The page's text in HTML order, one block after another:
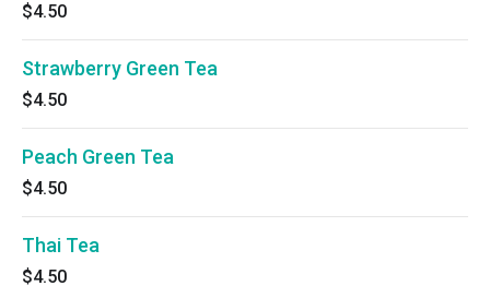
$4.50
Strawberry Green Tea
$4.50
Peach Green Tea
$4.50
Thai Tea
$4.50